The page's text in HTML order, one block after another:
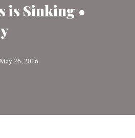
is Sinking •
May 26, 2016